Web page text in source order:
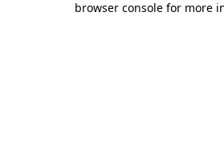
browser console for more